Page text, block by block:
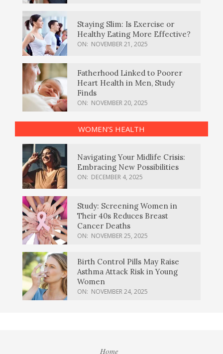
Staying Slim: Is Exercise or
Healthy Eating More Effective?
ON: NOVEMBER 21, 2025
Fatherhood Linked to Poorer
Heart Health in Men, Study
Finds
ON: NOVEMBER 20, 2025
WOMEN’S HEALTH
Navigating Your Midlife Crisis:
Embracing New Possibilities
ON: DECEMBER 4, 2025
Study: Screening Women in
Their 40s Reduces Breast
Cancer Deaths
ON: NOVEMBER 25, 2025
Birth Control Pills May Raise
Asthma Attack Risk in Young
Women
ON: NOVEMBER 24, 2025
Home